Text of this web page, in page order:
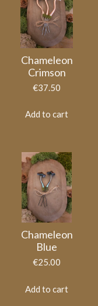
Chameleon
Crimson
€37.50
Add to cart
Chameleon
Blue
€25.00
Add to cart